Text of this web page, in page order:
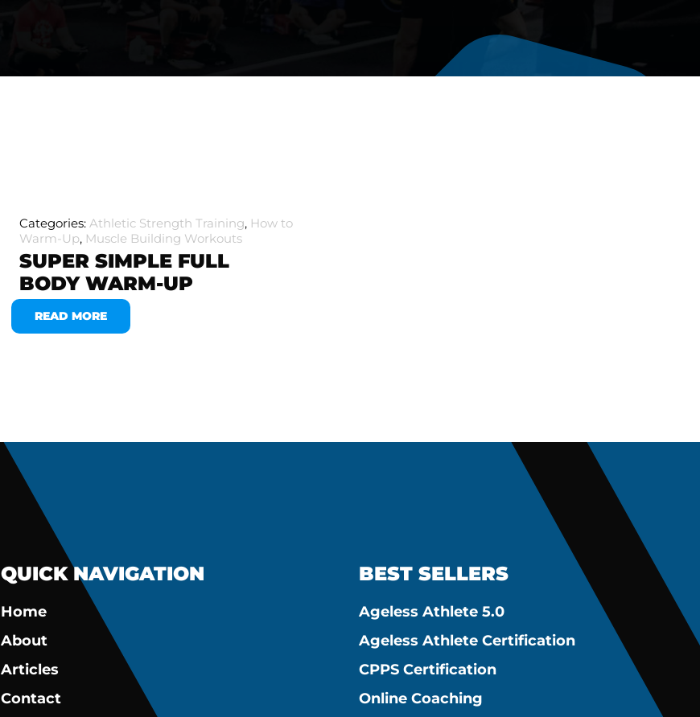
Categories: Athletic Strength Training, How to
Warm-Up, Muscle Building Workouts
SUPER SIMPLE FULL
BODY WARM-UP
READ MORE
QUICK NAVIGATION
Home
About
Articles
Contact
BEST SELLERS
Ageless Athlete 5.0
Ageless Athlete Certification
CPPS Certification
Online Coaching